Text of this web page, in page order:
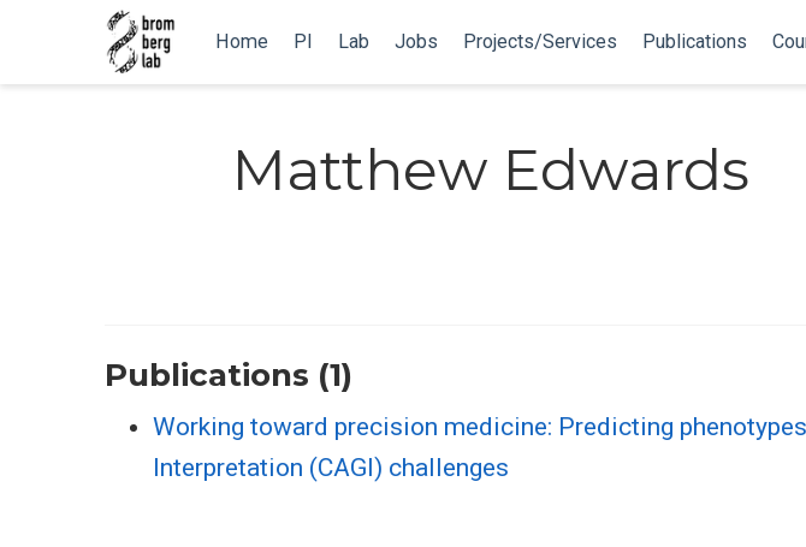
Home PI Lab Jobs Projects/Services Publications
Matthew Edwards
Publications (1)
Working toward precision medicine: Predicting
Interpretation (CAGI) challenges